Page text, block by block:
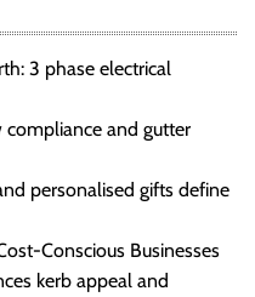
3 phase electrical
compliance and gutter
personalised gifts define
Conscious Businesses
kerb appeal and